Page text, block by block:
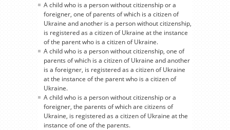
A child who is a person without citizenship or a
foreigner, one of parents of which is a citizen of
Ukraine and another is a person without citizenship,
is registered as a citizen of Ukraine at the instance
of the parent who is a citizen of Ukraine.
A child who is a person without citizenship, one of
parents of which is a citizen of Ukraine and another
is a foreigner, is registered as a citizen of Ukraine
at the instance of the parent who is a citizen of
Ukraine.
A child who is a person without citizenship or a
foreigner, the parents of which are citizens of
Ukraine, is registered as a citizen of Ukraine at the
instance of one of the parents.